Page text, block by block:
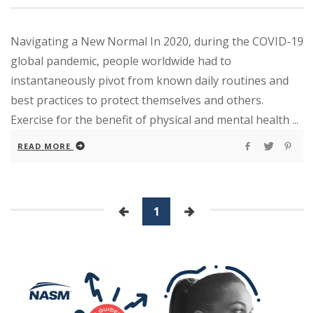
Navigating a New Normal In 2020, during the COVID-19
global pandemic, people worldwide had to
instantaneously pivot from known daily routines and
best practices to protect themselves and others.
Exercise for the benefit of physical and mental health ...
READ MORE
1